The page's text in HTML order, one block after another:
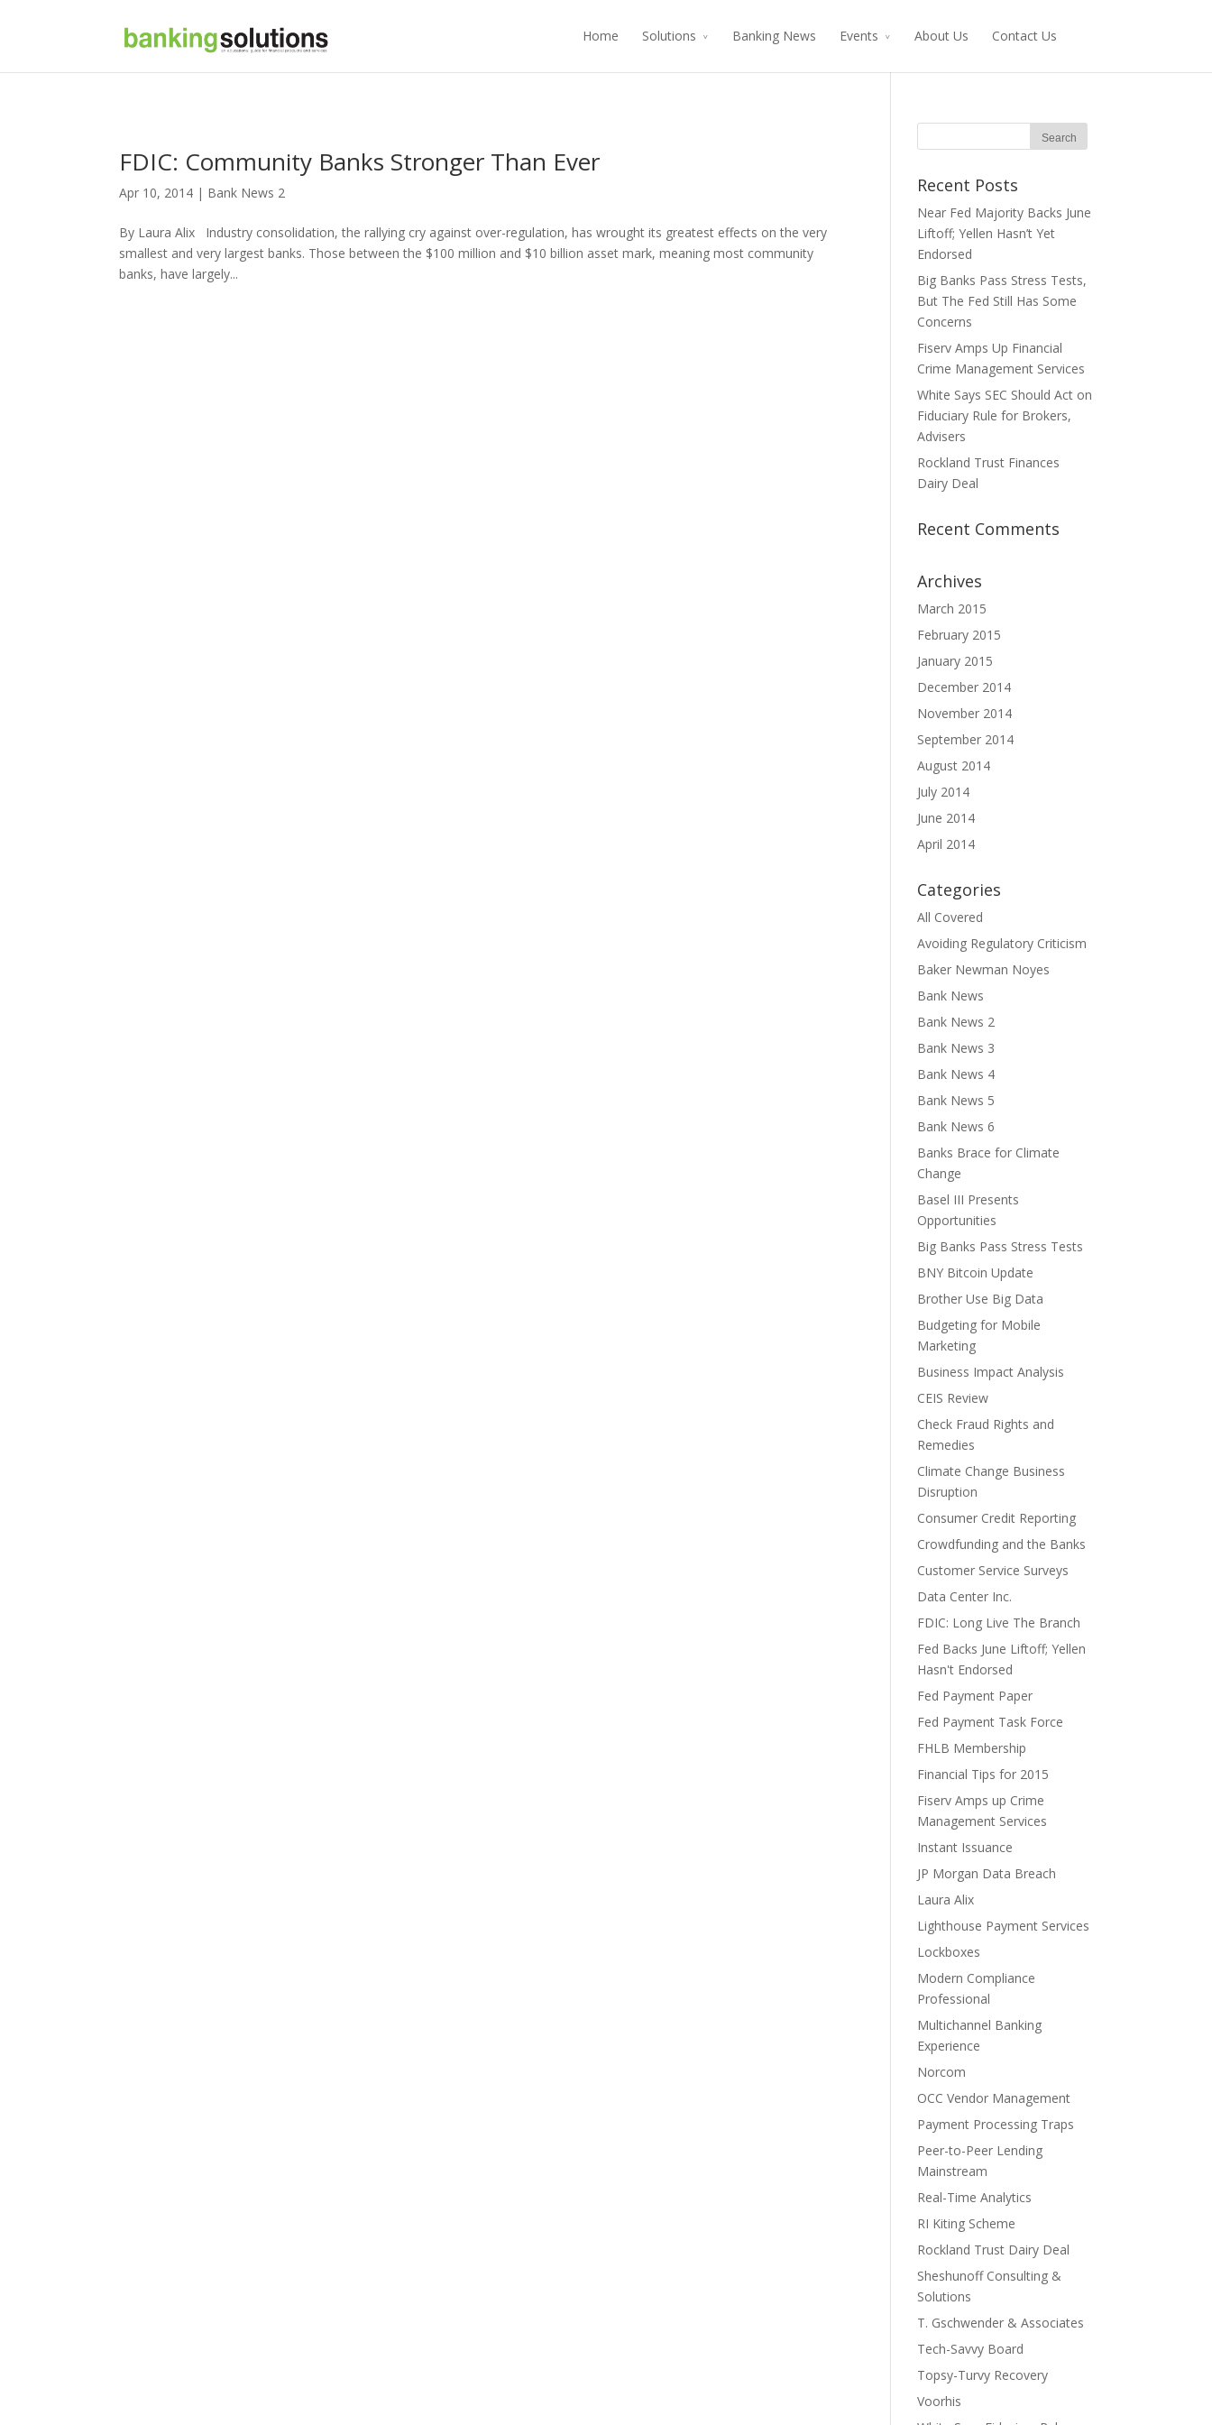
Home Solutions Banking News Events About Us Contact Us
FDIC: Community Banks Stronger Than Ever
Apr 10, 2014 | Bank News 2
By Laura Alix Industry consolidation, the rallying cry against over-regulation, has wrought its greatest effects on the very
smallest and very largest banks. Those between the $100 million and $10 billion asset mark, meaning most community
banks, have largely...
Recent Posts
Near Fed Majority Backs June
Liftoff; Yellen Hasn’t Yet
Endorsed
Big Banks Pass Stress Tests,
But The Fed Still Has Some
Concerns
Fiserv Amps Up Financial
Crime Management Services
White Says SEC Should Act on
Fiduciary Rule for Brokers,
Advisers
Rockland Trust Finances
Dairy Deal
Recent Comments
Archives
March 2015
February 2015
January 2015
December 2014
November 2014
September 2014
August 2014
July 2014
June 2014
April 2014
Categories
All Covered
Avoiding Regulatory Criticism
Baker Newman Noyes
Bank News
Bank News 2
Bank News 3
Bank News 4
Bank News 5
Bank News 6
Banks Brace for Climate
Change
Basel III Presents
Opportunities
Big Banks Pass Stress Tests
BNY Bitcoin Update
Brother Use Big Data
Budgeting for Mobile
Marketing
Business Impact Analysis
CEIS Review
Check Fraud Rights and
Remedies
Climate Change Business
Disruption
Consumer Credit Reporting
Crowdfunding and the Banks
Customer Service Surveys
Data Center Inc.
FDIC: Long Live The Branch
Fed Backs June Liftoff; Yellen
Hasn't Endorsed
Fed Payment Paper
Fed Payment Task Force
FHLB Membership
Financial Tips for 2015
Fiserv Amps up Crime
Management Services
Instant Issuance
JP Morgan Data Breach
Laura Alix
Lighthouse Payment Services
Lockboxes
Modern Compliance
Professional
Multichannel Banking
Experience
Norcom
OCC Vendor Management
Payment Processing Traps
Peer-to-Peer Lending
Mainstream
Real-Time Analytics
RI Kiting Scheme
Rockland Trust Dairy Deal
Sheshunoff Consulting &
Solutions
T. Gschwender & Associates
Tech-Savvy Board
Topsy-Turvy Recovery
Voorhis